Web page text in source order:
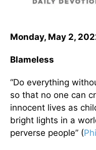
Monday, May 2,
Blameless
“Do everything
so that no one can
innocent lives as
bright lights in a
perverse people” (